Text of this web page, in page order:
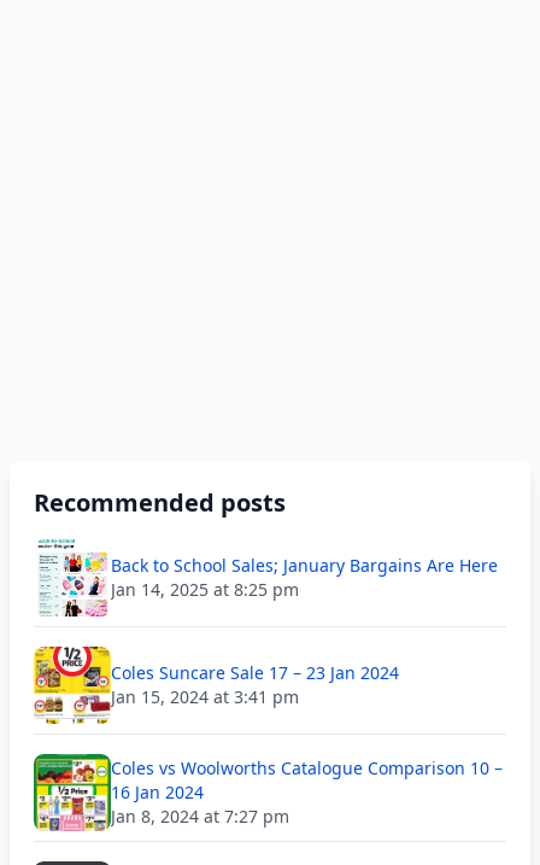
Recommended posts
Back to School Sales; January Bargains Are Here
Jan 14, 2025 at 8:25 pm
Coles Suncare Sale 17 – 23 Jan 2024
Jan 15, 2024 at 3:41 pm
Coles vs Woolworths Catalogue Comparison 10 –
16 Jan 2024
Jan 8, 2024 at 7:27 pm